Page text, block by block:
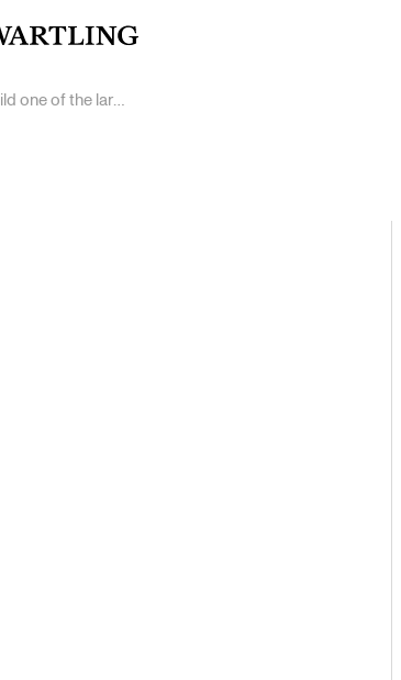
E.ON sells and will build one of the largest wind farms in Europe